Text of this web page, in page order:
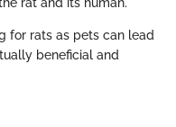
rat and its human.
for rats as pets can lead
beneficial and